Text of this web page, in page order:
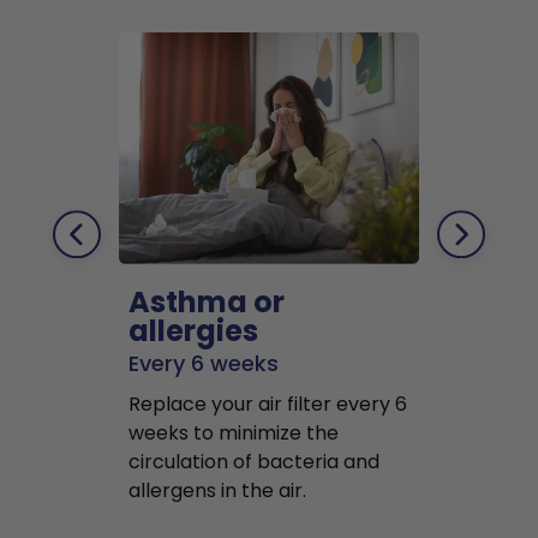
Asthma or
allergies
Every 6 weeks
Replace your air filter every 6
weeks to minimize the
circulation of bacteria and
allergens in the air.